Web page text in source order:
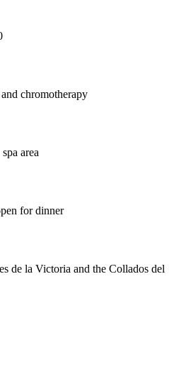
chromotherapy
area
for dinner
de la Victoria and the Collados del